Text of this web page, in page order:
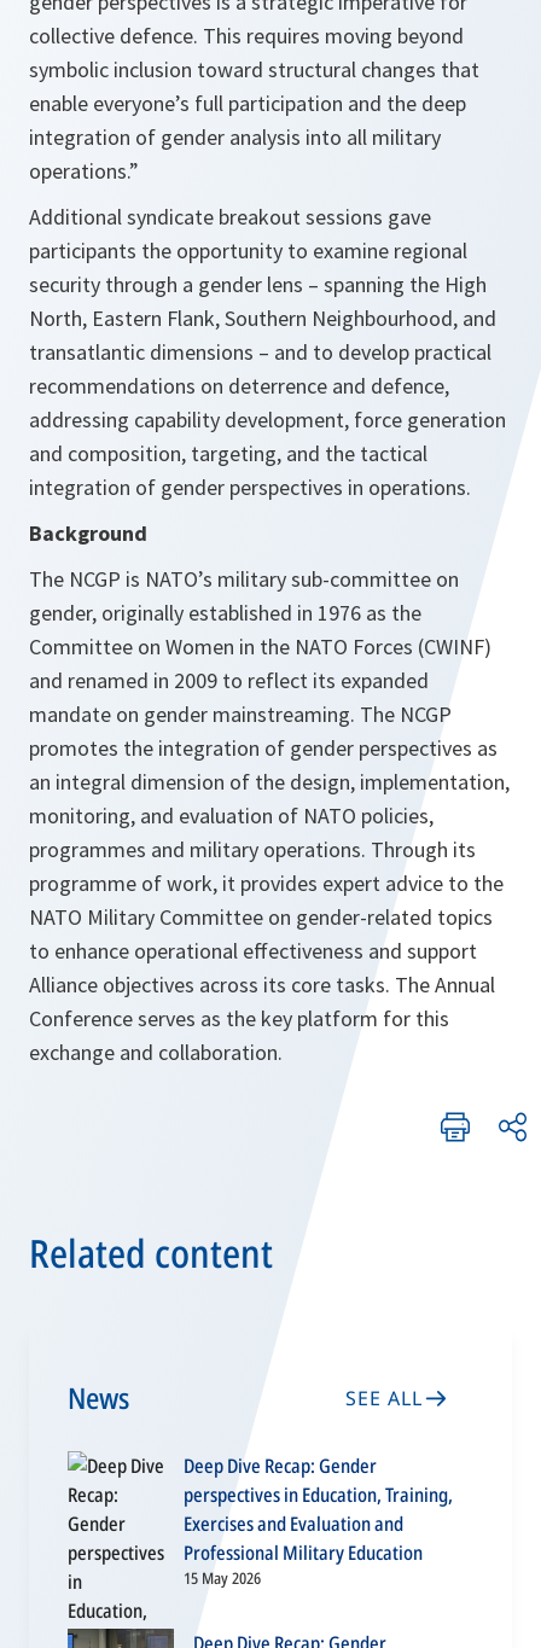
collective defence. This requires moving beyond
symbolic inclusion toward structural changes that
enable everyone’s full participation and the deep
integration of gender analysis into all military
operations.”
Additional syndicate breakout sessions gave
participants the opportunity to examine regional
security through a gender lens – spanning the High
North, Eastern Flank, Southern Neighbourhood, and
transatlantic dimensions – and to develop practical
recommendations on deterrence and defence,
addressing capability development, force generation
and composition, targeting, and the tactical
integration of gender perspectives in operations.
Background
The NCGP is NATO’s military sub-committee on
gender, originally established in 1976 as the
Committee on Women in the NATO Forces (CWINF)
and renamed in 2009 to reflect its expanded
mandate on gender mainstreaming. The NCGP
promotes the integration of gender perspectives as
an integral dimension of the design, implementation,
monitoring, and evaluation of NATO policies,
programmes and military operations. Through its
programme of work, it provides expert advice to the
NATO Military Committee on gender-related topics
to enhance operational effectiveness and support
Alliance objectives across its core tasks. The Annual
Conference serves as the key platform for this
exchange and collaboration.
Related content
News SEE ALL
Deep Dive Recap: Gender
perspectives in Education, Training,
Exercises and Evaluation and
Professional Military Education
15 May 2026